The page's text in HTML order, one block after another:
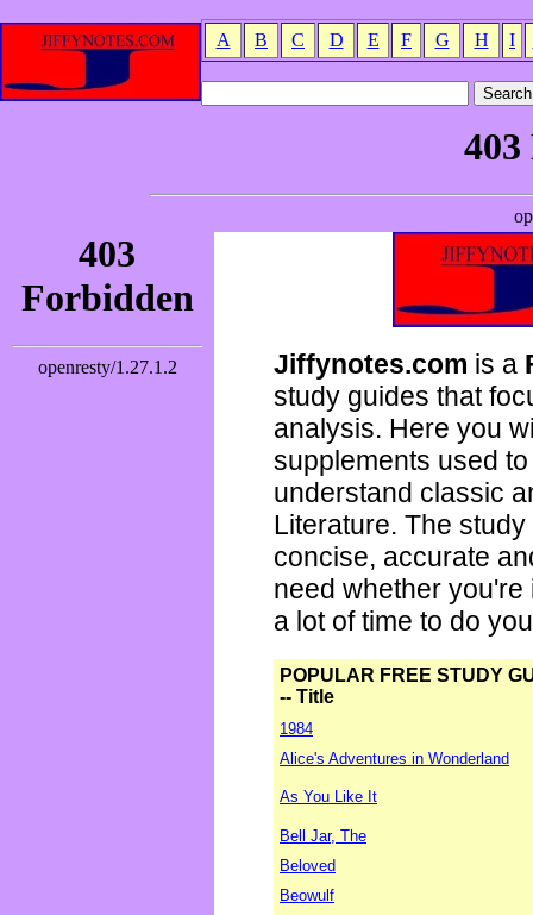
A B C D E F G H I
Jiffynotes.com is a
study guides that
analysis. Here you
supplements used
understand classic
Literature. The
concise, accurate
need whether
a lot of time to do
POPULAR FREE STUDY
-- Title
1984
Alice's Adventures in Wonderland
As You Like It
Bell Jar, The
Beloved
Beowulf